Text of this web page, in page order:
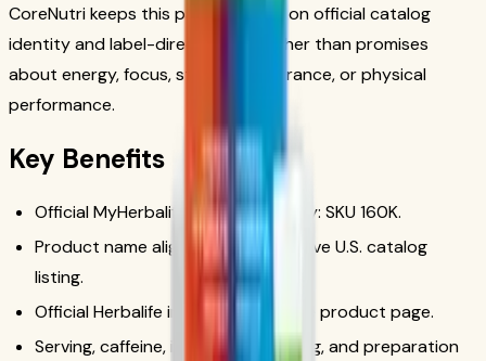
CoreNutri keeps this page focused on official catalog
identity and label-directed use rather than promises
about energy, focus, stamina, endurance, or physical
performance.
Key Benefits
Official MyHerbalife catalog identity: SKU 160K.
Product name aligned with the active U.S. catalog
listing.
Official Herbalife image used for the product page.
Serving, caffeine, ingredient, warning, and preparation